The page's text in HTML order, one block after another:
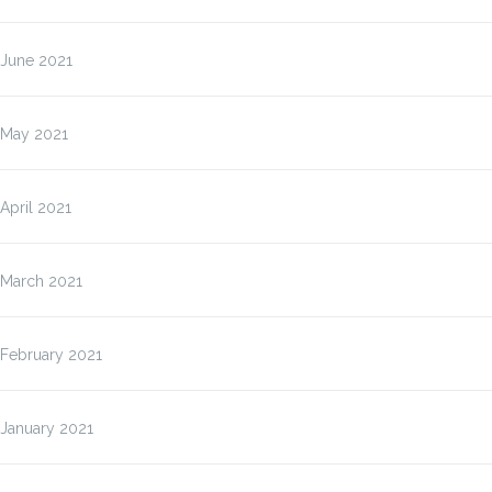
June 2021
May 2021
April 2021
March 2021
February 2021
January 2021